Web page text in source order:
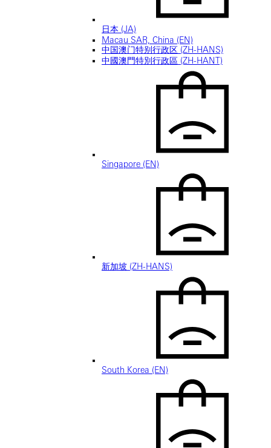
日本 (JA)
Macau SAR, China (EN)
中国澳门特别行政区 (ZH-HANS)
中國澳門特別行政區 (ZH-HANT)
Singapore (EN)
新加坡 (ZH-HANS)
South Korea (EN)